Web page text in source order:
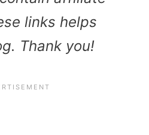
links helps
Thank you!